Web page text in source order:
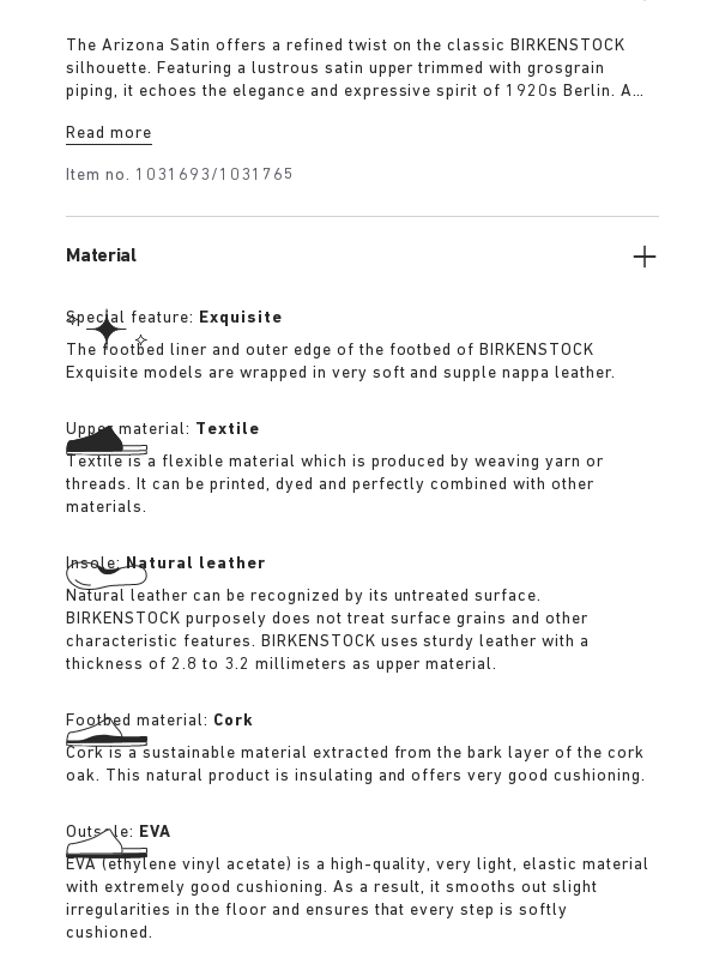
The Arizona Satin offers a refined twist on the classic BIRKENSTOCK
silhouette. Featuring a lustrous satin upper trimmed with grosgrain
piping, it echoes the elegance and expressive spirit of 1920s Berlin. A
sleek 1774 buckle underneath for a versatile finish rooted in both
Read more
Item no. 1031693/1031765
Material
Special feature: Exquisite
The footbed liner and outer edge of the footbed of BIRKENSTOCK
Exquisite models are wrapped in very soft and supple nappa leather.
Upper material: Textile
Textile is a flexible material which is produced by weaving yarn or
threads. It can be printed, dyed and perfectly combined with other
materials.
Insole:Natural leather
Natural leather can be recognized by its untreated surface.
BIRKENSTOCK purposely does not treat surface grains and other
characteristic features. BIRKENSTOCK uses sturdy leather with a
thickness of 2.8 to 3.2 millimeters as upper material.
Footbed material: Cork
Cork is a sustainable material extracted from the bark layer of the cork
oak. This natural product is insulating and offers very good cushioning.
Outsole: EVA
EVA (ethylene vinyl acetate) is a high-quality, very light, elastic material
with extremely good cushioning. As a result, it smooths out slight
irregularities in the floor and ensures that every step is softly
cushioned.